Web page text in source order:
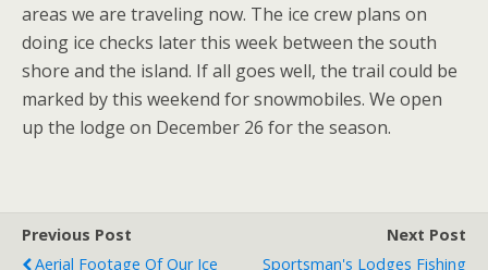
areas we are traveling now. The ice crew plans on
doing ice checks later this week between the south
shore and the island. If all goes well, the trail could be
marked by this weekend for snowmobiles. We open
up the lodge on December 26 for the season.
Previous Post
Aerial Footage Of Our Ice
Next Post
Sportsman's Lodges Fishing